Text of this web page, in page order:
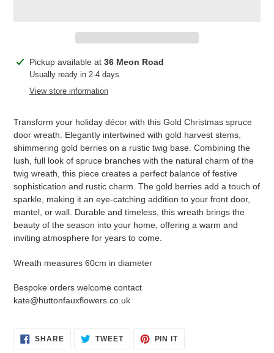
Adding
product
Pickup available at 36 Meon Road
Usually ready in 2-4 days
View store information
Transform your holiday décor with this Gold Christmas spruce
door wreath. Elegantly intertwined with gold harvest stems,
shimmering gold berries on a rustic twig base. Combining the
lush, full look of spruce branches with the natural charm of the
twig wreath, this piece creates a perfect balance of festive
sophistication and rustic charm. The gold berries add a touch of
sparkle, making it an eye-catching addition to your front door,
mantel, or wall. Durable and timeless, this wreath brings the
beauty of the season into your home, offering a warm and
inviting atmosphere for years to come.
Wreath measures 60cm in diameter
Bespoke orders welcome contact
kate@huttonfauxflowers.co.uk
SHARESHARE TWEETTWEET
PIN ITPIN